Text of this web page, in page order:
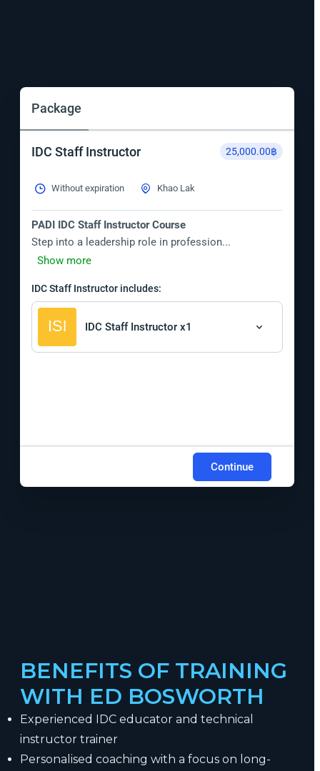
Package
IDC Staff Instructor 25,000.00฿
Without expiration Khao Lak
PADI IDC Staff Instructor Course
Step into a leadership role in profession...
Show more
IDC Staff Instructor includes:
IDC Staff Instructor x1
Continue
BENEFITS OF TRAINING
WITH ED BOSWORTH
Experienced IDC educator and technical
instructor trainer
Personalised coaching with a focus on long-